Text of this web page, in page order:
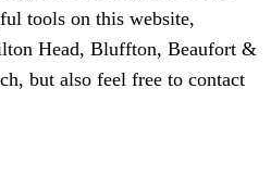
tools on this website,
Head, Bluffton, Beaufort &
but also feel free to contact